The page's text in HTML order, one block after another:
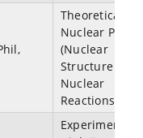
Theoretical
Nuclear
(Nuclear
Structure and
Nuclear
Reactions)
Experimental